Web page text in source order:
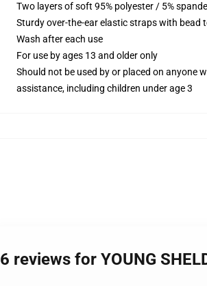
Two layers of soft 95% polyester / 5%
Sturdy over-the-ear elastic straps with
Wash after each use
For use by ages 13 and older only
Should not be used by or placed on anyone
assistance, including children under age 3
6 reviews for YOUNG